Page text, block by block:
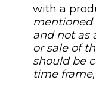
with a
mentioned
and not as
or sale of
should be
time